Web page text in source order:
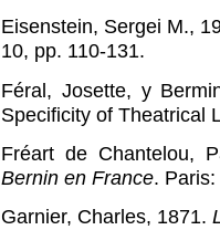
Eisenstein, Sergei M.,
10, pp. 110-131.
Féral, Josette, y
Specificity of Theatrical
Fréart de Chantelou,
Bernin en France.
Garnier, Charles, 1871.